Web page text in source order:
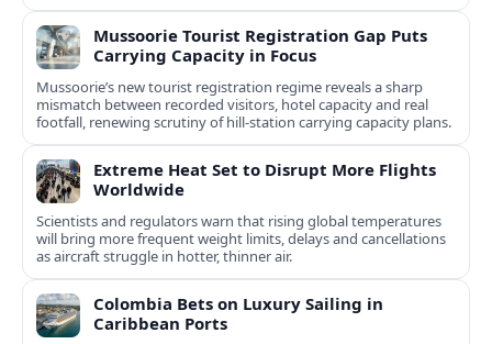
Mussoorie Tourist Registration Gap Puts
Carrying Capacity in Focus
Mussoorie’s new tourist registration regime reveals a sharp
mismatch between recorded visitors, hotel capacity and real
footfall, renewing scrutiny of hill-station carrying capacity plans.
Extreme Heat Set to Disrupt More Flights
Worldwide
Scientists and regulators warn that rising global temperatures
will bring more frequent weight limits, delays and cancellations
as aircraft struggle in hotter, thinner air.
Colombia Bets on Luxury Sailing in
Caribbean Ports